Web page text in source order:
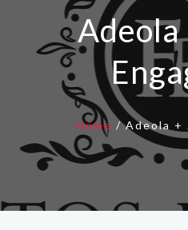
Adeola
Home /Adeola +